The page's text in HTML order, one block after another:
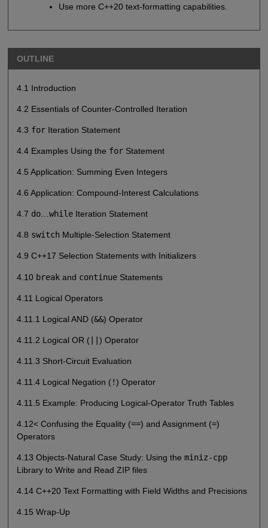
Use more C++20 text-formatting capabilities.
OUTLINE
4.1 Introduction
4.2 Essentials of Counter-Controlled Iteration
4.3 forIteration Statement
4.4 Examples Using the forStatement
4.5 Application: Summing Even Integers
4.6 Application: Compound-Interest Calculations
4.7 do…whileIteration Statement
4.8 switchMultiple-Selection Statement
4.9 C++17 Selection Statements with Initializers
4.10 breakand continueStatements
4.11 Logical Operators
4.11.1 Logical AND (&&) Operator
4.11.2 Logical OR (|| ) Operator
4.11.3 Short-Circuit Evaluation
4.11.4 Logical Negation (!) Operator
4.11.5 Example: Producing Logical-Operator Truth Tables
4.12< Confusing the Equality (==) and Assignment (=)
Operators
4.13 Objects-Natural Case Study: Using the miniz-cpp
Library to Write and Read ZIP files
4.14 C++20 Text Formatting with Field Widths and Precisions
4.15 Wrap-Up